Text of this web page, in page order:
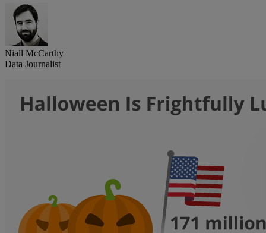
Niall McCarthy
Data Journalist